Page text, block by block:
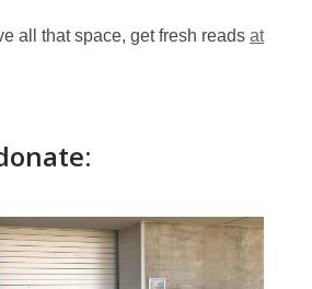
all that space, get fresh reads at